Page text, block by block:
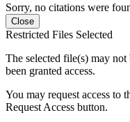
Sorry, no citations were
Close
Restricted Files Selected
The selected file(s) may
been granted access.
You may request access to
Request Access button.